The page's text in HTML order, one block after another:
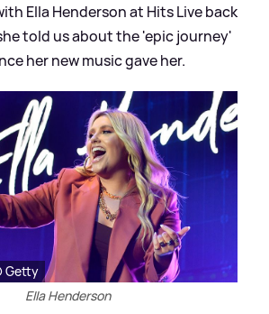
Ella Henderson at Hits Live back
told us about the 'epic journey'
her new music gave her.
Getty
Ella Henderson